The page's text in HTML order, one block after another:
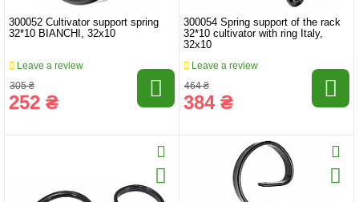
300052 Cultivator support spring
32*10 BIANCHI, 32x10
Leave a review
305 ₴
252 ₴
300054 Spring support of the rack
32*10 cultivator with ring Italy,
32x10
Leave a review
464 ₴
384 ₴